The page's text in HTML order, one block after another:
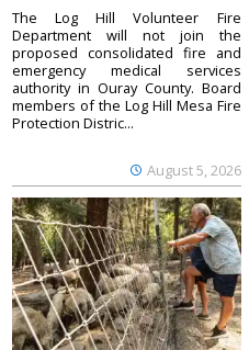
August 5, 2026
The Log Hill Volunteer Fire
Department will not join the
proposed consolidated fire and
emergency medical services
authority in Ouray County. Board
members of the Log Hill Mesa Fire
Protection Distric...